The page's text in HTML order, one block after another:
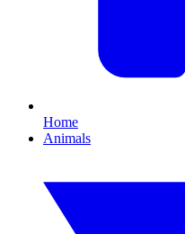
Home
Animals